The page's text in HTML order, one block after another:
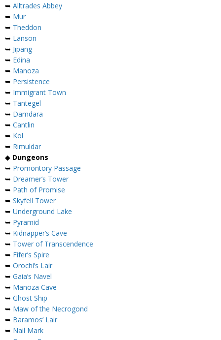
➥ Alltrades Abbey
➥ Mur
➥ Theddon
➥ Lanson
➥ Jipang
➥ Edina
➥ Manoza
➥ Persistence
➥ Immigrant Town
➥ Tantegel
➥ Damdara
➥ Cantlin
➥ Kol
➥ Rimuldar
◆ Dungeons
➥ Promontory Passage
➥ Dreamer’s Tower
➥ Path of Promise
➥ Skyfell Tower
➥ Underground Lake
➥ Pyramid
➥ Kidnapper’s Cave
➥ Tower of Transcendence
➥ Fifer’s Spire
➥ Orochi’s Lair
➥ Gaia’s Navel
➥ Manoza Cave
➥ Ghost Ship
➥ Maw of the Necrogond
➥ Baramos’ Lair
➥ Nail Mark